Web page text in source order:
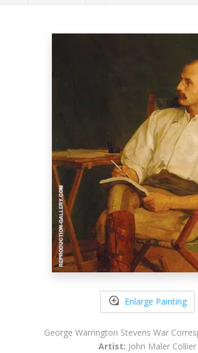
Enlarge Painting
George Warrington Stevens War
Artist: John Maler Collier